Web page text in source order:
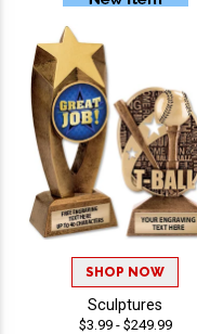
SHOP NOW
Sculptures
$3.99 - $249.99